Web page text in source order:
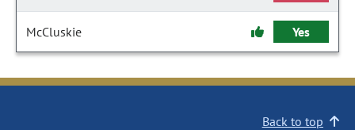
McCluskie Yes
Back to top